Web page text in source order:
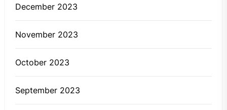
December 2023
November 2023
October 2023
September 2023